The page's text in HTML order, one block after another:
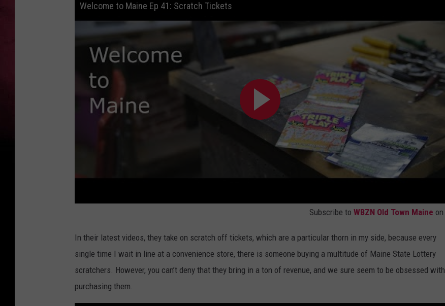
Welcome to Maine Ep 41: Scratch Tickets
Subscribe to WBZN Old Town Maine on
In their latest videos, they take on scratch off tickets, which are a particular thorn in my side, because every
single time I wait in line at a convenience store, there is someone buying a multitude of Maine State Lottery
scratchers. However, you can’t deny that they bring in a ton of revenue, and we sure seem to be obsessed with
purchasing them.